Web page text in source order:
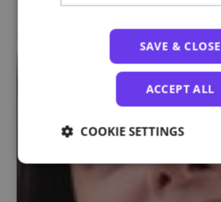
SAVE & CLOSE
ACCEPT ALL
COOKIE SETTINGS